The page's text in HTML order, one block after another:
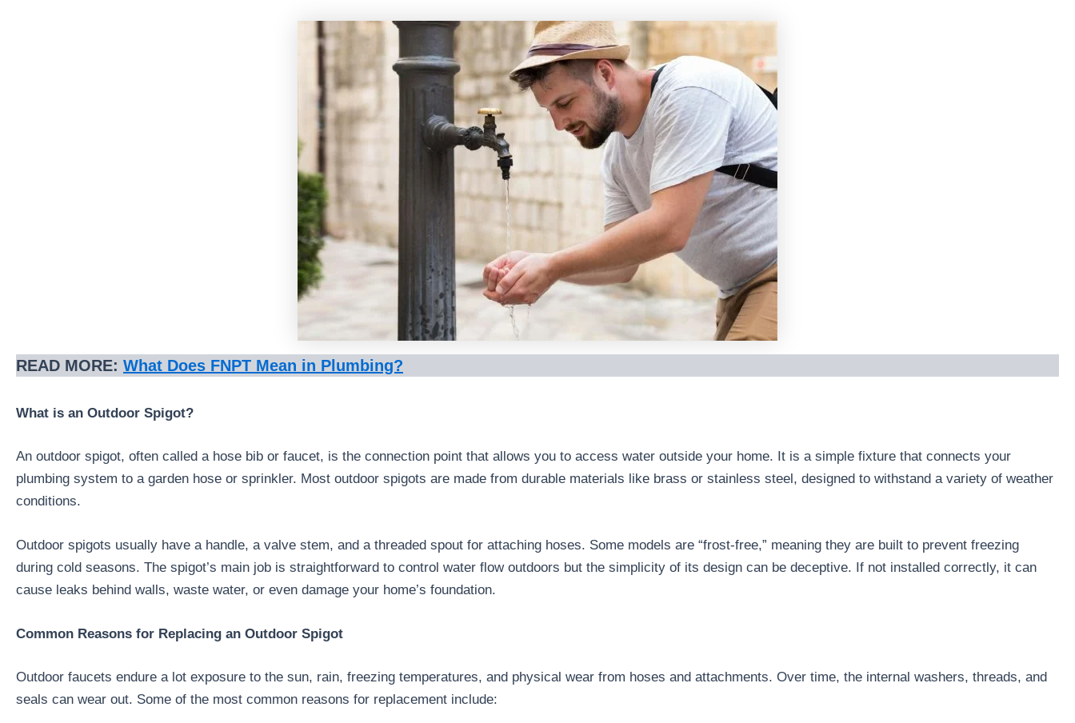
READ MORE: What Does FNPT Mean in Plumbing?
What is an Outdoor Spigot?
An outdoor spigot, often called a hose bib or faucet, is the connection point that allows you to access water outside your home. It is a simple fixture that connects your
plumbing system to a garden hose or sprinkler. Most outdoor spigots are made from durable materials like brass or stainless steel, designed to withstand a variety of weather
conditions.
Outdoor spigots usually have a handle, a valve stem, and a threaded spout for attaching hoses. Some models are “frost-free,” meaning they are built to prevent freezing
during cold seasons. The spigot’s main job is straightforward to control water flow outdoors but the simplicity of its design can be deceptive. If not installed correctly, it can
cause leaks behind walls, waste water, or even damage your home’s foundation.
Common Reasons for Replacing an Outdoor Spigot
Outdoor faucets endure a lot exposure to the sun, rain, freezing temperatures, and physical wear from hoses and attachments. Over time, the internal washers, threads, and
seals can wear out. Some of the most common reasons for replacement include: